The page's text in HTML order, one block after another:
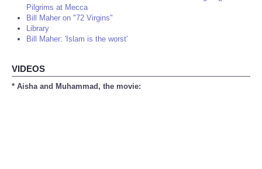
Pilgrims at Mecca
Bill Maher on "72 Virgins"
Library
Bill Maher: 'Islam is the worst'
VIDEOS
* Aisha and Muhammad, the movie: